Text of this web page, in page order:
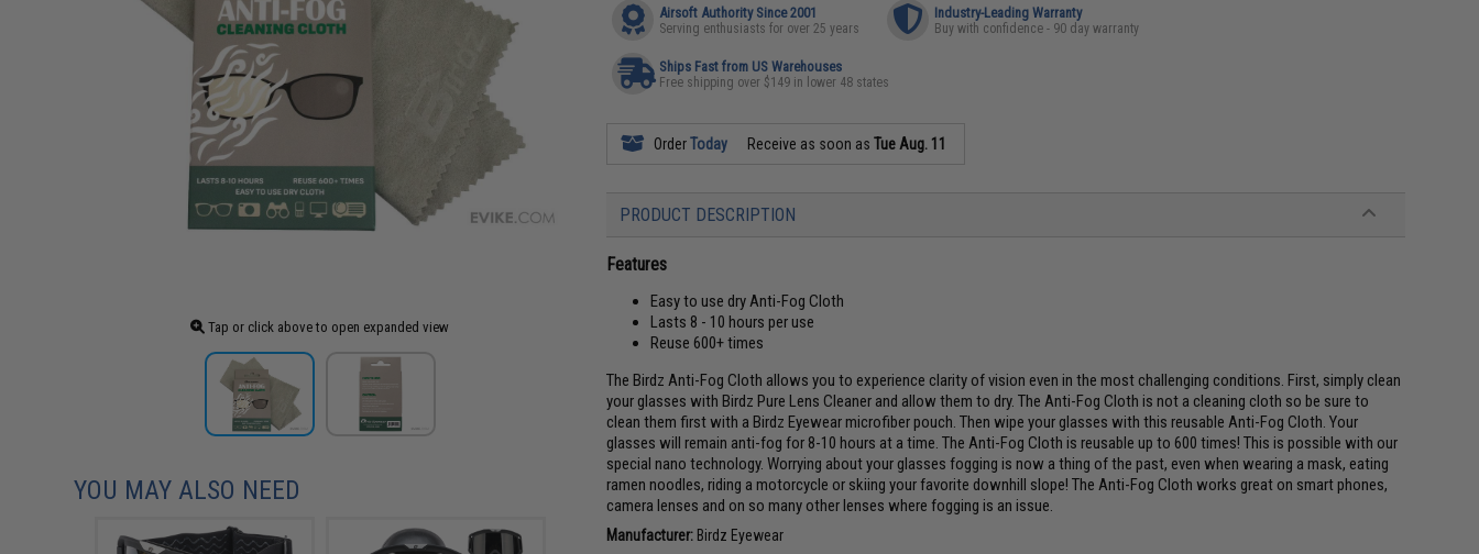
Tap or click above to open expanded view
Airsoft Authority Since 2001
Serving enthusiasts for over 25 years
Industry-Leading Warranty
Buy with confidence - 90 day warranty
Ships Fast from US Warehouses
Free shipping over $149 in lower 48 states
OrderToday Receive as soon asTue Aug. 11
PRODUCT DESCRIPTION
Features
Easy to use dry Anti-Fog Cloth
Lasts 8 - 10 hours per use
Reuse 600+ times
The Birdz Anti-Fog Cloth allows you to experience clarity of vision even in the most challenging conditions. First, simply clean
your glasses with Birdz Pure Lens Cleaner and allow them to dry. The Anti-Fog Cloth is not a cleaning cloth so be sure to
clean them first with a Birdz Eyewear microfiber pouch. Then wipe your glasses with this reusable Anti-Fog Cloth. Your
glasses will remain anti-fog for 8-10 hours at a time. The Anti-Fog Cloth is reusable up to 600 times! This is possible with our
special nano technology. Worrying about your glasses fogging is now a thing of the past, even when wearing a mask, eating
ramen noodles, riding a motorcycle or skiing your favorite downhill slope! The Anti-Fog Cloth works great on smart phones,
camera lenses and on so many other lenses where fogging is an issue.
Manufacturer: Birdz Eyewear
YOU MAY ALSO NEED